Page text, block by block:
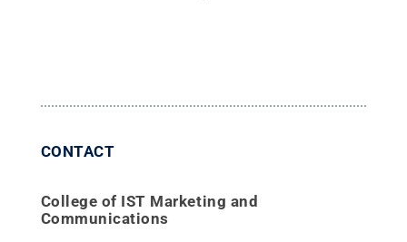
CONTACT
College of IST Marketing and
Communications